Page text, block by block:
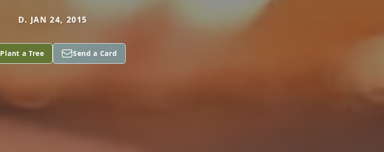
D. JAN 24, 2015
Plant a Tree Send a Card